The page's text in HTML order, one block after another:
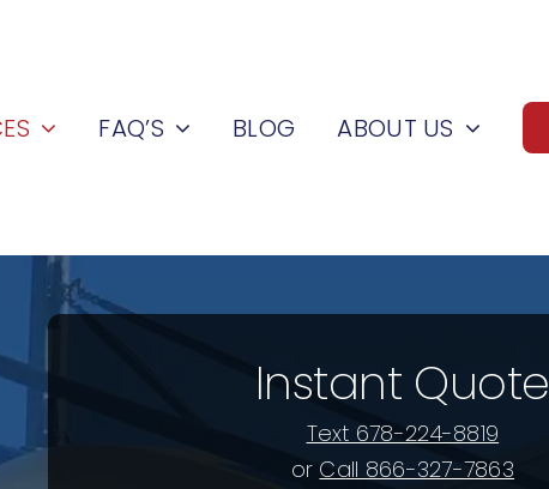
FAQ’S BLOG ABOUT US
Instant Quote
Text 678-224-8819
or Call 866-327-7863